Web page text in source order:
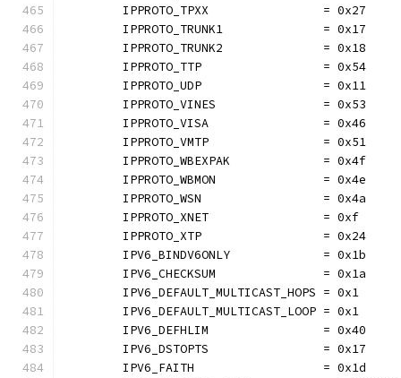
	IPPROTO_TPXX                = 0x27
	IPPROTO_TRUNK1              = 0x17
	IPPROTO_TRUNK2              = 0x18
	IPPROTO_TTP                 = 0x54
	IPPROTO_UDP                 = 0x11
	IPPROTO_VINES               = 0x53
	IPPROTO_VISA                = 0x46
	IPPROTO_VMTP                = 0x51
	IPPROTO_WBEXPAK             = 0x4f
	IPPROTO_WBMON               = 0x4e
	IPPROTO_WSN                 = 0x4a
	IPPROTO_XNET                = 0xf
	IPPROTO_XTP                 = 0x24
	IPV6_BINDV6ONLY             = 0x1b
	IPV6_CHECKSUM               = 0x1a
	IPV6_DEFAULT_MULTICAST_HOPS = 0x1
	IPV6_DEFAULT_MULTICAST_LOOP = 0x1
	IPV6_DEFHLIM                = 0x40
	IPV6_DSTOPTS                = 0x17
	IPV6_FAITH                  = 0x1d